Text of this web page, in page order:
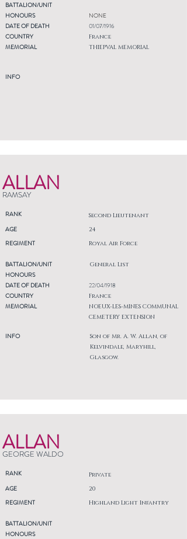
BATTALION/UNIT
HONOURS
DATE OF DEATH
COUNTRY
MEMORIAL
INFO
NONE
01/07/1916
France
THIEPVAL MEMORIAL
ALLAN
RAMSAY
RANK Second Lieutenant
AGE
REGIMENT
24
Royal Air Force
BATTALION/UNIT
HONOURS
DATE OF DEATH
COUNTRY
MEMORIAL
INFO
General List
22/04/1918
France
NOEUX-LES-MINES COMMUNAL
CEMETERY EXTENSION
Son of Mr. A. W. Allan, of
Kelvindale, Maryhill,
Glasgow.
ALLAN
GEORGE WALDO
RANK Private
AGE
REGIMENT
20
Highland Light Infantry
BATTALION/UNIT
HONOURS